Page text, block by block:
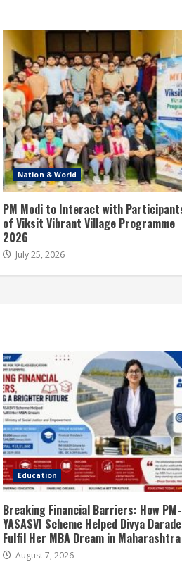
Nation & World
PM Modi to Interact with
of Viksit Vibrant Village Programme
2026
July 25, 2026
Education
Breaking Financial Barriers: How PM-
YASASVI Scheme Helped Divya Darade
Fulfil Her MBA Dream in Maharashtra
August 7, 2026